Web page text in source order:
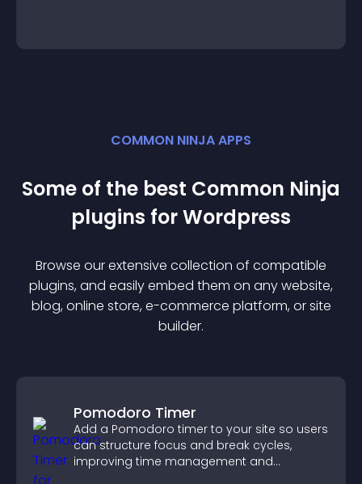
COMMON NINJA APPS
Some of the best Common Ninja
plugins forWordpress
Browse our extensive collection of compatible
plugins, and easily embed them on any website,
blog, online store, e-commerce platform, or site
builder.
Pomodoro Timer
Add a Pomodoro timer to your site so users
can structure focus and break cycles,
improving time management and